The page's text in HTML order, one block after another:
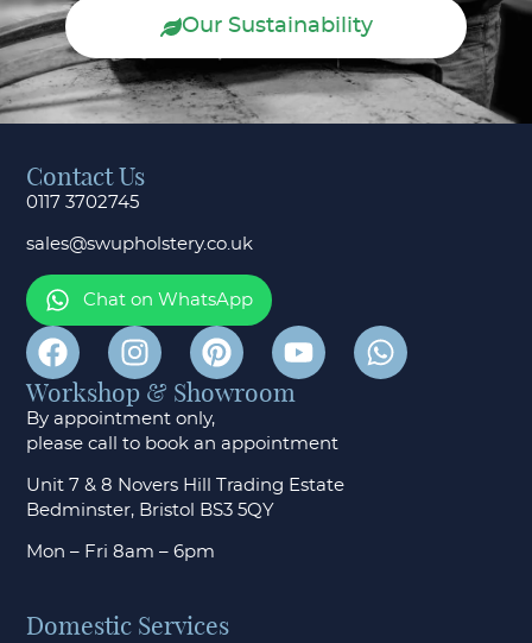
Our Sustainability
Contact Us
0117 3702745
sales@swupholstery.co.uk
Chat on WhatsApp
Workshop & Showroom
By appointment only,
please call to book an appointment
Unit 7 & 8 Novers Hill Trading Estate
Bedminster, Bristol BS3 5QY
Mon – Fri 8am – 6pm
Domestic Services